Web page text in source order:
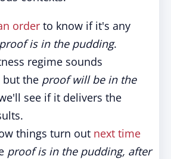
order to know if it's any
proof is in the pudding.
regime sounds
but the proof will be in the
see if it delivers the
things turn out next time
proof is in the pudding, after